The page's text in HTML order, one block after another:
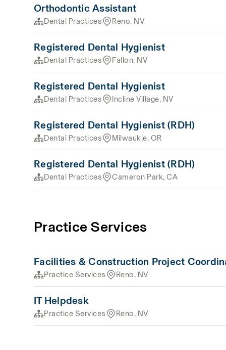
Orthodontic Assistant
Dental Practices Reno, NV
Registered Dental Hygienist
Dental Practices Fallon, NV
Registered Dental Hygienist
Dental Practices Incline Village, NV
Registered Dental Hygienist (RDH)
Dental Practices Milwaukie, OR
Registered Dental Hygienist (RDH)
Dental Practices Cameron Park, CA
Practice Services
Facilities & Construction Project
Practice Services Reno, NV
IT Helpdesk
Practice Services Reno, NV